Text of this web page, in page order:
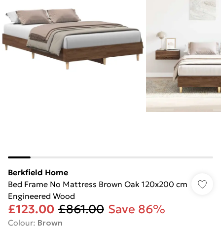
Berkfield Home
Bed Frame No Mattress Brown Oak 120x200 cm
Engineered Wood
£123.00 £861.00 Save 86%
Colour: Brown